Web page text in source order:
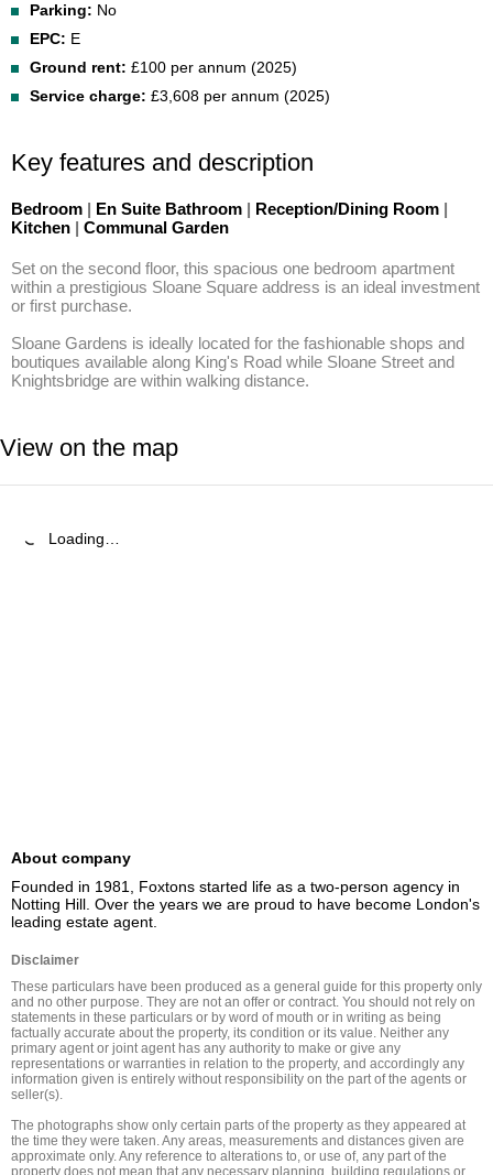
Parking: No
EPC: E
Ground rent: £100 per annum (2025)
Service charge: £3,608 per annum (2025)
Key features and description
Bedroom | En Suite Bathroom | Reception/Dining Room |
Kitchen | Communal Garden
Set on the second floor, this spacious one bedroom apartment
within a prestigious Sloane Square address is an ideal investment
or first purchase.
Sloane Gardens is ideally located for the fashionable shops and
boutiques available along King's Road while Sloane Street and
Knightsbridge are within walking distance.
View on the map
Loading…
About company
Founded in 1981, Foxtons started life as a two-person agency in
Notting Hill. Over the years we are proud to have become London's
leading estate agent.
Disclaimer
These particulars have been produced as a general guide for this property only
and no other purpose. They are not an offer or contract. You should not rely on
statements in these particulars or by word of mouth or in writing as being
factually accurate about the property, its condition or its value. Neither any
primary agent or joint agent has any authority to make or give any
representations or warranties in relation to the property, and accordingly any
information given is entirely without responsibility on the part of the agents or
seller(s).
The photographs show only certain parts of the property as they appeared at
the time they were taken. Any areas, measurements and distances given are
approximate only. Any reference to alterations to, or use of, any part of the
property does not mean that any necessary planning, building regulations or